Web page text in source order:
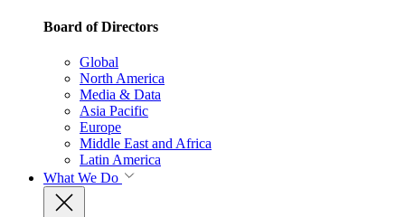
Board of Directors
Global
North America
Media & Data
Asia Pacific
Europe
Middle East and Africa
Latin America
What We Do